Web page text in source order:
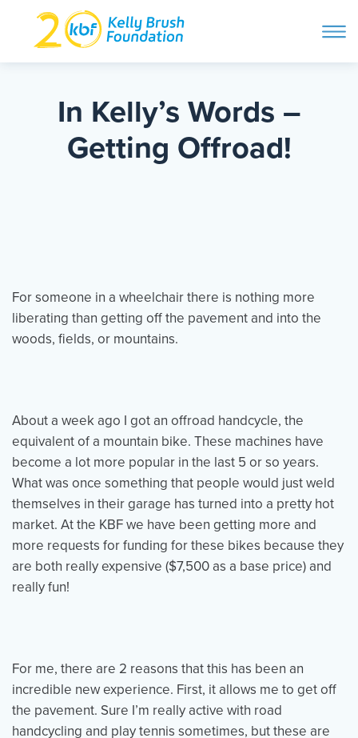
ABOUT
PROGRAMS
BLOG
Events Resources
Shop
Contact
Privacy Policy
DONATE
Search and then hit enter
In Kelly’s Words –
Getting Offroad!
For someone in a wheelchair there is nothing more
liberating than getting off the pavement and into the
woods, fields, or mountains.
About a week ago I got an offroad handcycle, the
equivalent of a mountain bike. These machines have
become a lot more popular in the last 5 or so years.
What was once something that people would just weld
themselves in their garage has turned into a pretty hot
market. At the KBF we have been getting more and
more requests for funding for these bikes because they
are both really expensive ($7,500 as a base price) and
really fun!
For me, there are 2 reasons that this has been an
incredible new experience. First, it allows me to get off
the pavement. Sure I’m really active with road
handcycling and play tennis sometimes, but these are